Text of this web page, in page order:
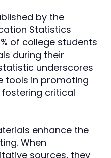
by the
Statistics
of college students
during their
underscores
tools in promoting
critical
enhance the
When
sources, they